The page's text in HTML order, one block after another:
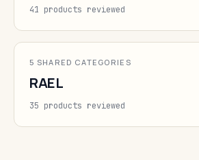
41 products reviewed
5 SHARED CATEGORIES
RAEL
35 products reviewed